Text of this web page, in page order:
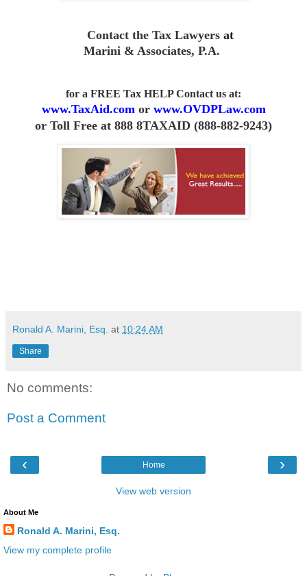
Contact the Tax Lawyers at
Marini & Associates, P.A.
for a FREE Tax HELP Contact us at:
www.TaxAid.com or www.OVDPLaw.com
or Toll Free at 888 8TAXAID (888-882-9243)
Ronald A. Marini, Esq. at 10:24 AM
Share
No comments:
Post a Comment
‹ ›
Home
View web version
About Me
Ronald A. Marini, Esq.
View my complete profile